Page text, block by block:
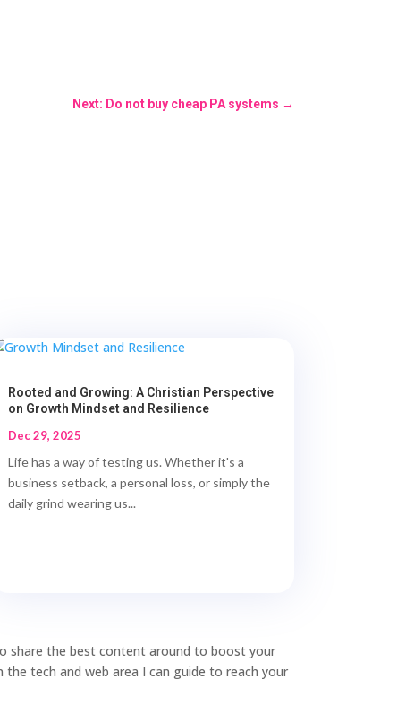
Next: Do not buy cheap PA systems →
Rooted and Growing: A Christian Perspective
on Growth Mindset and Resilience
Dec 29, 2025
Life has a way of testing us. Whether it's a
business setback, a personal loss, or simply the
daily grind wearing us...
share the best content around to boost your
the tech and web area I can guide to reach your